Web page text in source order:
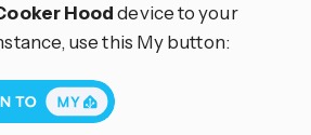
Hooddevice to your
use this My button: